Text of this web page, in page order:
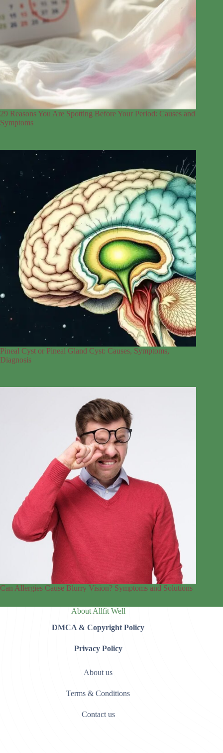
29 Reasons You Are Spotting Before Your Period: Causes and
Symptoms
Pineal Cyst or Pineal Gland Cyst: Causes, Symptoms,
Diagnosis
Can Allergies Cause Blurry Vision? Symptoms and Solutions
About Allfit Well
DMCA & Copyright Policy
Privacy Policy
About us
Terms & Conditions
Contact us